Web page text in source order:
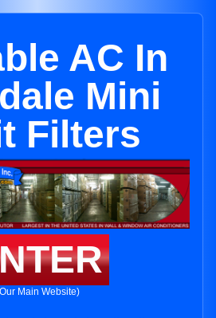
AC In
Mini
Filters
Main Website)